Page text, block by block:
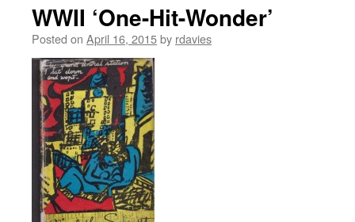
WWII ‘One-Hit-Wonder’
Posted on April 16, 2015by rdavies